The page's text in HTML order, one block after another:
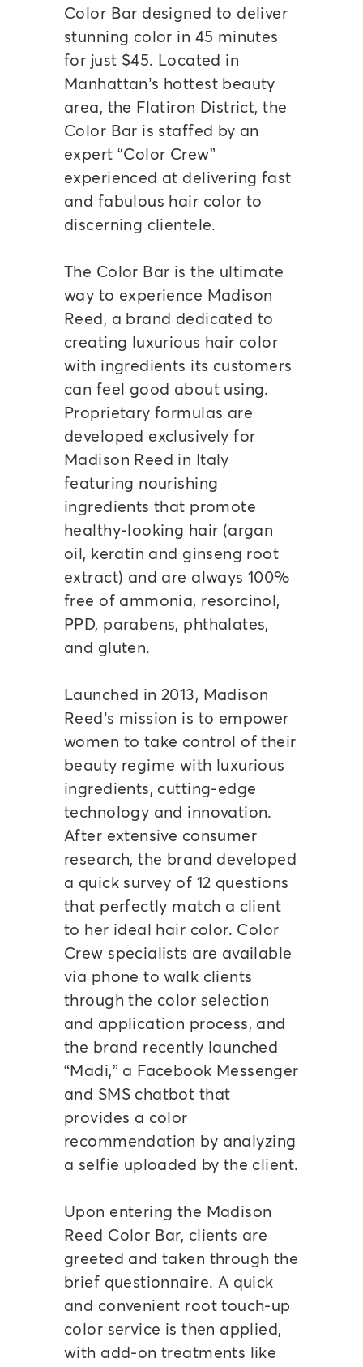
Color Bar designed to deliver
stunning color in 45 minutes
for just $45. Located in
Manhattan’s hottest beauty
area, the Flatiron District, the
Color Bar is staffed by an
expert “Color Crew”
experienced at delivering fast
and fabulous hair color to
discerning clientele.
The Color Bar is the ultimate
way to experience Madison
Reed, a brand dedicated to
creating luxurious hair color
with ingredients its customers
can feel good about using.
Proprietary formulas are
developed exclusively for
Madison Reed in Italy
featuring nourishing
ingredients that promote
healthy-looking hair (argan
oil, keratin and ginseng root
extract) and are always 100%
free of ammonia, resorcinol,
PPD, parabens, phthalates,
and gluten.
Launched in 2013, Madison
Reed’s mission is to empower
women to take control of their
beauty regime with luxurious
ingredients, cutting-edge
technology and innovation.
After extensive consumer
research, the brand developed
a quick survey of 12 questions
that perfectly match a client
to her ideal hair color. Color
Crew specialists are available
via phone to walk clients
through the color selection
and application process, and
the brand recently launched
“Madi,” a Facebook Messenger
and SMS chatbot that
provides a color
recommendation by analyzing
a selfie uploaded by the client.
Upon entering the Madison
Reed Color Bar, clients are
greeted and taken through the
brief questionnaire. A quick
and convenient root touch-up
color service is then applied,
with add-on treatments like